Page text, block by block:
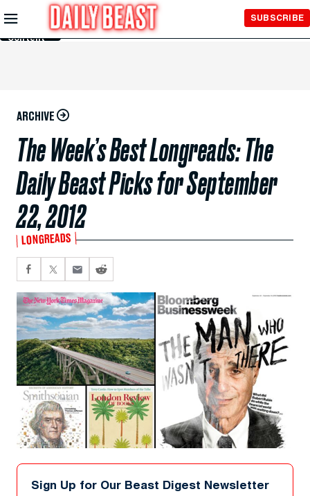
Skip to
Main
Content
SUBSCRIBE
ARCHIVE
The Week’s Best Longreads: The
Daily Beast Picks for September
22, 2012
LONGREADS
Sign Up for Our Beast Digest Newsletter